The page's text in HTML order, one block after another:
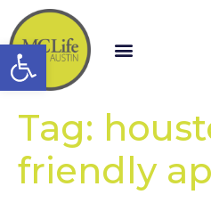
Open toolbar
Tag:
friendly